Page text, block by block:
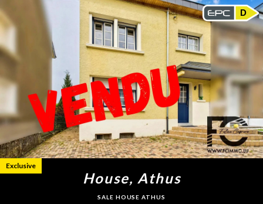
D
House, Athus
SALE HOUSE ATHUS
Exclusive